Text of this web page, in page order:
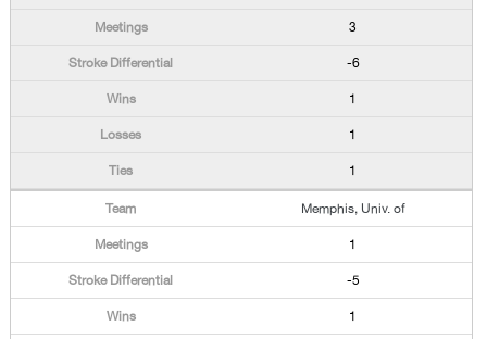
3
-6
1
1
1
Memphis, Univ. of
1
-5
1